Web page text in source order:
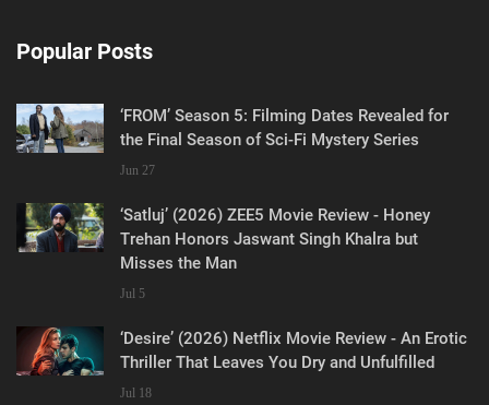
Popular Posts
‘FROM’ Season 5: Filming Dates Revealed for
the Final Season of Sci-Fi Mystery Series
Jun 27
‘Satluj’ (2026) ZEE5 Movie Review - Honey
Trehan Honors Jaswant Singh Khalra but
Misses the Man
Jul 5
‘Desire’ (2026) Netflix Movie Review - An Erotic
Thriller That Leaves You Dry and Unfulfilled
Jul 18